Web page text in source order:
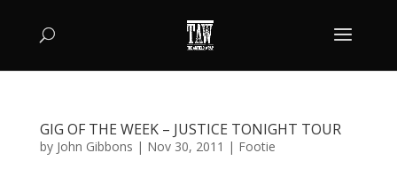
GIG OF THE WEEK – JUSTICE TONIGHT TOUR
by John Gibbons | Nov 30, 2011 | Footie